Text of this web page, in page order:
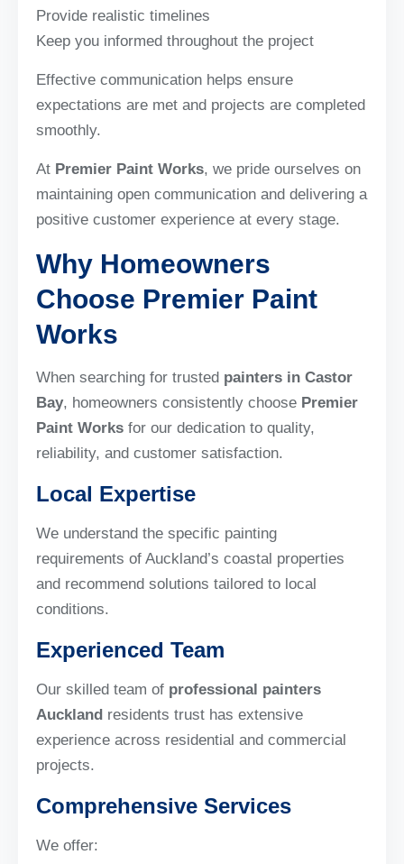
Provide realistic timelines
Keep you informed throughout the project
Effective communication helps ensure
expectations are met and projects are completed
smoothly.
At Premier Paint Works, we pride ourselves on
maintaining open communication and delivering a
positive customer experience at every stage.
Why Homeowners
Choose Premier Paint
Works
When searching for trusted painters in Castor
Bay, homeowners consistently choose Premier
Paint Works for our dedication to quality,
reliability, and customer satisfaction.
Local Expertise
We understand the specific painting
requirements of Auckland’s coastal properties
and recommend solutions tailored to local
conditions.
Experienced Team
Our skilled team of professional painters
Auckland residents trust has extensive
experience across residential and commercial
projects.
Comprehensive Services
We offer: